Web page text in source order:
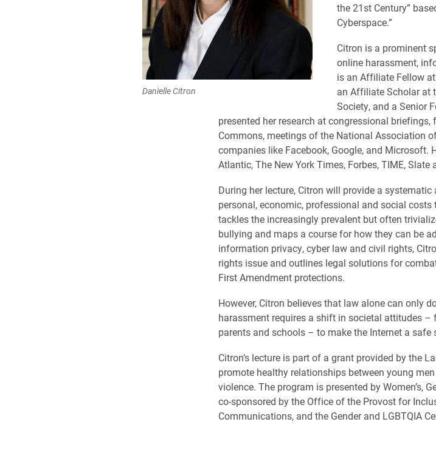
Danielle Citron
the 21st Century”
Cyberspace.”
Citron is a prominent
online harassment,
is an Affiliate Fellow
an Affiliate Scholar at
Society, and a Senior
presented her research at congressional briefings,
Commons, meetings of the National Association
companies like Facebook, Google, and Microsoft.
Atlantic, The New York Times, Forbes,TIME,Slate
During her lecture, Citron will provide a
personal, economic, professional and social
tackles the increasingly prevalent but often
bullying and maps a course for how they can be
information privacy, cyber law and civil rights,
rights issue and outlines legal solutions for
First Amendment protections.
However, Citron believes that law alone can only
harassment requires a shift in societal attitudes
parents and schools – to make the Internet a safe
Citron’s lecture is part of a grant provided by the
promote healthy relationships between young
violence. The program is presented by Women’s,
co-sponsored by the Office of the Provost for
Communications, and the Gender and LGBTQIA